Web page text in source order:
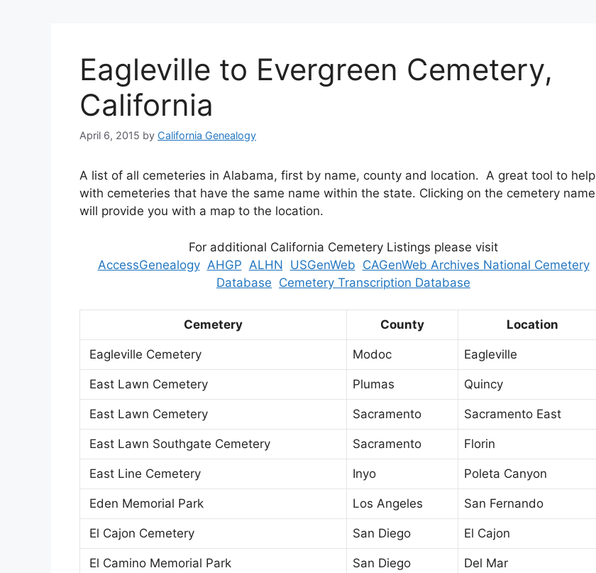
Eagleville to Evergreen Cemetery,
California
April 6, 2015 by California Genealogy
A list of all cemeteries in Alabama, first by name, county and location. A great tool to help
with cemeteries that have the same name within the state. Clicking on the cemetery name
will provide you with a map to the location.
For additional California Cemetery Listings please visit
AccessGenealogy AHGP ALHN USGenWeb CAGenWeb Archives National Cemetery
Database Cemetery Transcription Database
Cemetery County Location
Eagleville Cemetery Modoc Eagleville
East Lawn Cemetery Plumas Quincy
East Lawn Cemetery Sacramento Sacramento East
East Lawn Southgate Cemetery Sacramento Florin
East Line Cemetery Inyo Poleta Canyon
Eden Memorial Park Los Angeles San Fernando
El Cajon Cemetery San Diego El Cajon
El Camino Memorial Park San Diego Del Mar